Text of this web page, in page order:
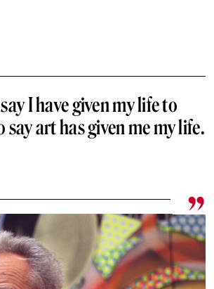
I have given my life to
art has given me my life.